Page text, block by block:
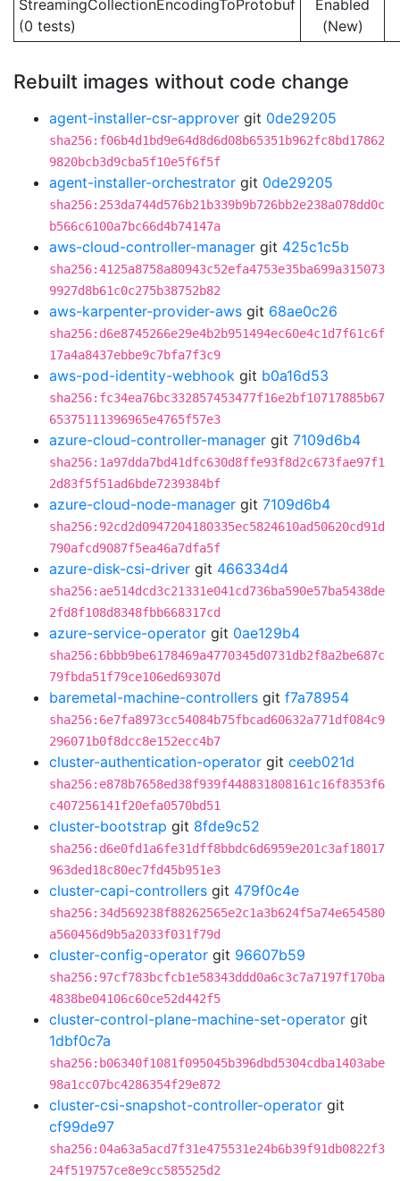
StreamingCollectionEncodingToProtobuf
(0 tests)
Enabled
(New)
Rebuilt images without code change
agent-installer-csr-approver git 0de29205
sha256:f06b4d1bd9e64d8d6d08b65351b962fc8bd17862
9820bcb3d9cba5f10e5f6f5f
agent-installer-orchestrator git 0de29205
sha256:253da744d576b21b339b9b726bb2e238a078dd0c
b566c6100a7bc66d4b74147a
aws-cloud-controller-manager git 425c1c5b
sha256:4125a8758a80943c52efa4753e35ba699a315073
9927d8b61c0c275b38752b82
aws-karpenter-provider-aws git 68ae0c26
sha256:d6e8745266e29e4b2b951494ec60e4c1d7f61c6f
17a4a8437ebbe9c7bfa7f3c9
aws-pod-identity-webhook git b0a16d53
sha256:fc34ea76bc332857453477f16e2bf10717885b67
65375111396965e4765f57e3
azure-cloud-controller-manager git 7109d6b4
sha256:1a97dda7bd41dfc630d8ffe93f8d2c673fae97f1
2d83f5f51ad6bde7239384bf
azure-cloud-node-manager git 7109d6b4
sha256:92cd2d0947204180335ec5824610ad50620cd91d
790afcd9087f5ea46a7dfa5f
azure-disk-csi-driver git 466334d4
sha256:ae514dcd3c21331e041cd736ba590e57ba5438de
2fd8f108d8348fbb668317cd
azure-service-operator git 0ae129b4
sha256:6bbb9be6178469a4770345d0731db2f8a2be687c
79fbda51f79ce106ed69307d
baremetal-machine-controllers git f7a78954
sha256:6e7fa8973cc54084b75fbcad60632a771df084c9
296071b0f8dcc8e152ecc4b7
cluster-authentication-operator git ceeb021d
sha256:e878b7658ed38f939f448831808161c16f8353f6
c407256141f20efa0570bd51
cluster-bootstrap git 8fde9c52
sha256:d6e0fd1a6fe31dff8bbdc6d6959e201c3af18017
963ded18c80ec7fd45b951e3
cluster-capi-controllers git 479f0c4e
sha256:34d569238f88262565e2c1a3b624f5a74e654580
a560456d9b5a2033f031f79d
cluster-config-operator git 96607b59
sha256:97cf783bcfcb1e58343ddd0a6c3c7a7197f170ba
4838be04106c60ce52d442f5
cluster-control-plane-machine-set-operator git
1dbf0c7a
sha256:b06340f1081f095045b396dbd5304cdba1403abe
98a1cc07bc4286354f29e872
cluster-csi-snapshot-controller-operator git
cf99de97
sha256:04a63a5acd7f31e475531e24b6b39f91db0822f3
24f519757ce8e9cc585525d2